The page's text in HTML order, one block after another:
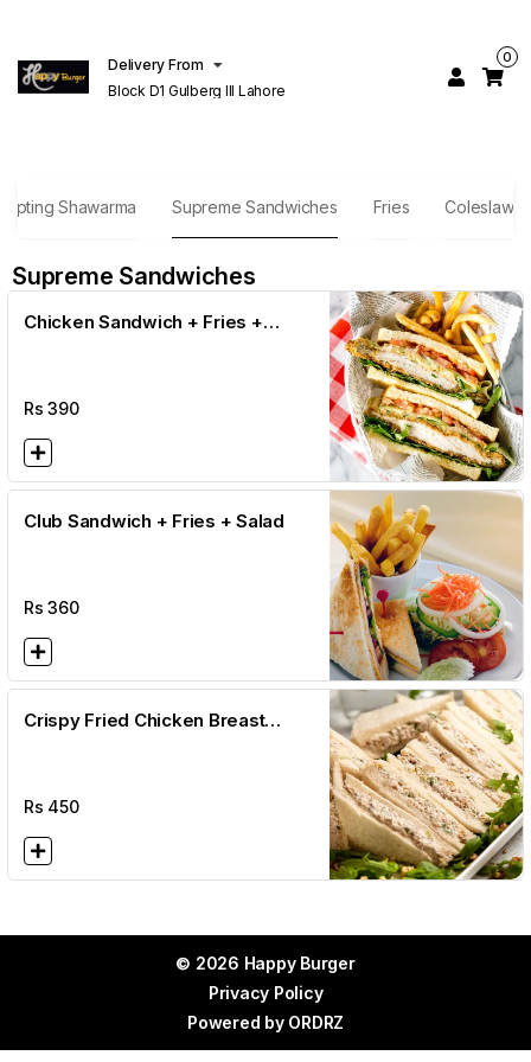
Delivery From
Block D1 Gulberg III Lahore
0
Shawarma Supreme Sandwiches Fries Coleslaw
Supreme Sandwiches
Chicken Sandwich + Fries +
Rs390
Club Sandwich + Fries + Salad
Rs360
Crispy Fried Chicken Breast
Rs 450
© 2026 Happy Burger
Privacy Policy
Powered by ORDRZ